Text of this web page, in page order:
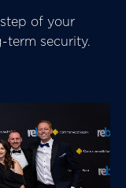
of your
term security.